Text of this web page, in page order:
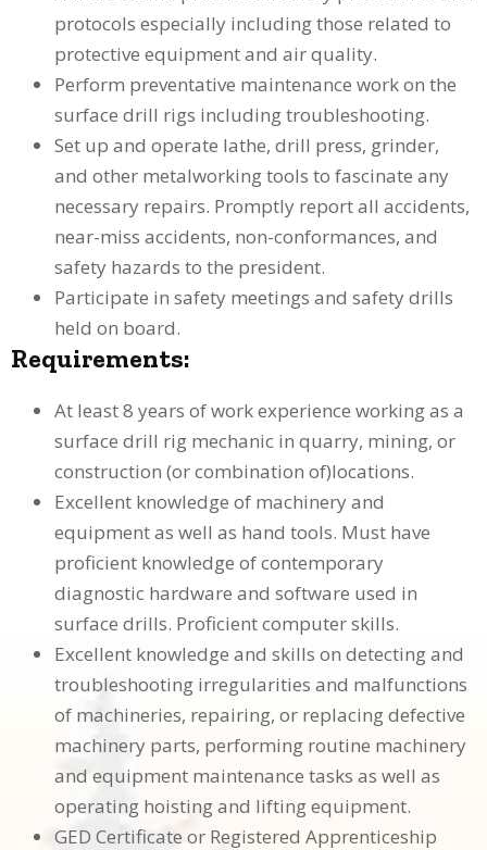
protocols especially including those related to
protective equipment and air quality.
Perform preventative maintenance work on the
surface drill rigs including troubleshooting.
Set up and operate lathe, drill press, grinder,
and other metalworking tools to fascinate any
necessary repairs. Promptly report all accidents,
near-miss accidents, non-conformances, and
safety hazards to the president.
Participate in safety meetings and safety drills
held on board.
Requirements:
At least 8 years of work experience working as a
surface drill rig mechanic in quarry, mining, or
construction (or combination of)locations.
Excellent knowledge of machinery and
equipment as well as hand tools. Must have
proficient knowledge of contemporary
diagnostic hardware and software used in
surface drills. Proficient computer skills.
Excellent knowledge and skills on detecting and
troubleshooting irregularities and malfunctions
of machineries, repairing, or replacing defective
machinery parts, performing routine machinery
and equipment maintenance tasks as well as
operating hoisting and lifting equipment.
GED Certificate or Registered Apprenticeship